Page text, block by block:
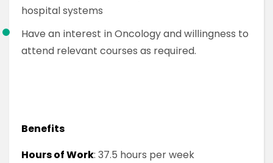
hospital systems
Have an interest in Oncology and willingness to
attend relevant courses as required.
Benefits
Hours of Work: 37.5 hours per week